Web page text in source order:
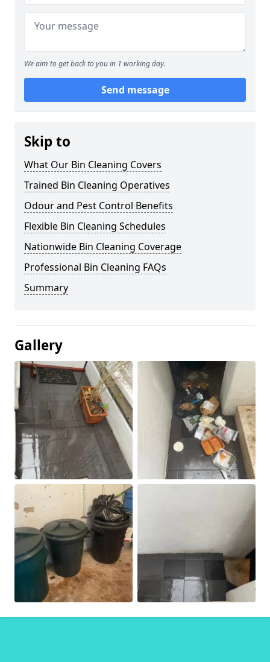
We aim to get back to you in 1 working day.
Send message
Skip to
What Our Bin Cleaning Covers
Trained Bin Cleaning Operatives
Odour and Pest Control Benefits
Flexible Bin Cleaning Schedules
Nationwide Bin Cleaning Coverage
Professional Bin Cleaning FAQs
Summary
Gallery